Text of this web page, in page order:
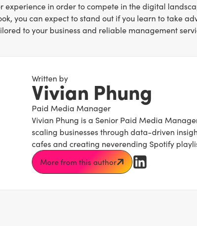
experience in order to compete in the digital
you can expect to stand out if you learn to take
to your business and reliable management
Written by
Vivian Phung
Paid Media Manager
Vivian Phung is a Senior Paid Media
scaling businesses through data-driven
cafes and creating neverending Spotify
More from this author